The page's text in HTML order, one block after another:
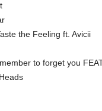
the Feeling ft. Avicii
to forget you